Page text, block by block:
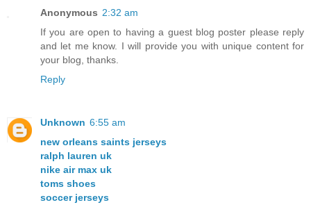
Anonymous 2:32 am
If you are open to having a guest blog poster please reply
and let me know. I will provide you with unique content for
your blog, thanks.
Reply
Unknown 6:55 am
new orleans saints jerseys
ralph lauren uk
nike air max uk
toms shoes
soccer jerseys